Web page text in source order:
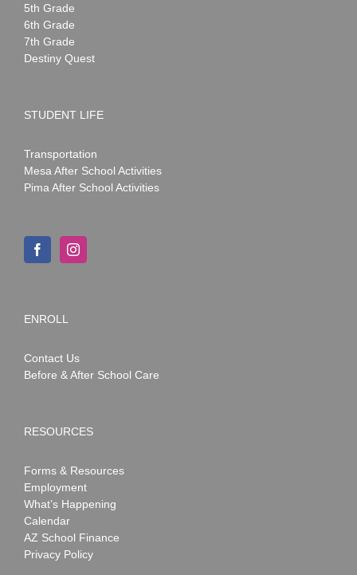
5th Grade
6th Grade
7th Grade
Destiny Quest
STUDENT LIFE
Transportation
Mesa After School Activities
Pima After School Activities
ENROLL
Contact Us
Before & After School Care
RESOURCES
Forms & Resources
Employment
What’s Happening
Calendar
AZ School Finance
Privacy Policy